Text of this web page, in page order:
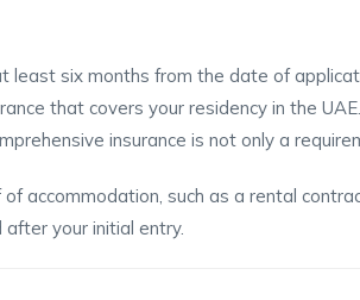
least six months from the date of
that covers your residency in the
insurance is not only a
accommodation, such as a rental
your initial entry.